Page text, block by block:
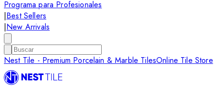
Programa para Profesionales
|Best Sellers
|New Arrivals
Nest Tile - Premium Porcelain & Marble TilesOnline Tile Store